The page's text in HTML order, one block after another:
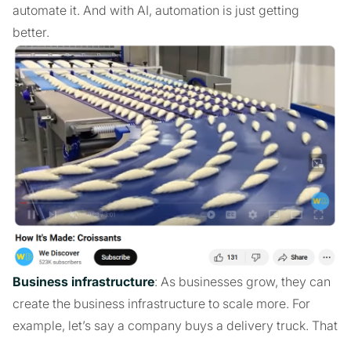
automate it. And with AI, automation is just getting
better.
Business infrastructure: As businesses grow, they can
create the business infrastructure to scale more. For
example, let’s say a company buys a delivery truck. That